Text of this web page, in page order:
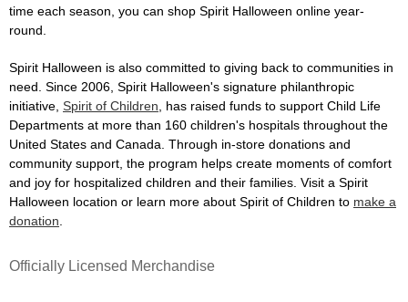
time each season, you can shop Spirit Halloween online year-
round.
Spirit Halloween is also committed to giving back to communities in
need. Since 2006, Spirit Halloween's signature philanthropic
initiative, Spirit of Children , has raised funds to support Child Life
Departments at more than 160 children's hospitals throughout the
United States and Canada. Through in-store donations and
community support, the program helps create moments of comfort
and joy for hospitalized children and their families. Visit a Spirit
Halloween location or learn more about Spirit of Children to make a
donation
Officially Licensed Merchandise